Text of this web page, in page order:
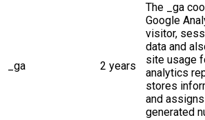
_ga 2 years
The _ga
Google
visitor,
data and
site usage
analytics
stores
and
generated